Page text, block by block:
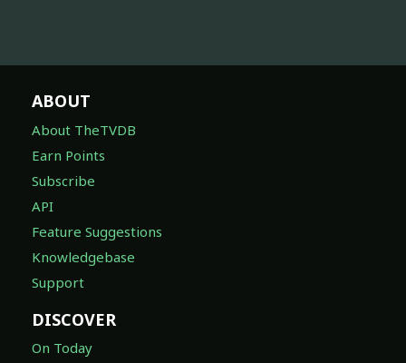
ABOUT
About TheTVDB
Earn Points
Subscribe
API
Feature Suggestions
Knowledgebase
Support
DISCOVER
On Today